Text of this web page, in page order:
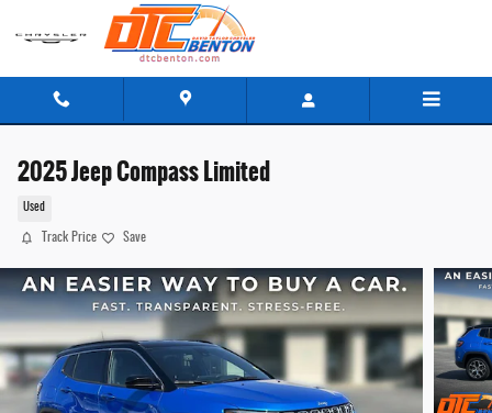
2025 Jeep Compass Limited
Used
Track Price Save